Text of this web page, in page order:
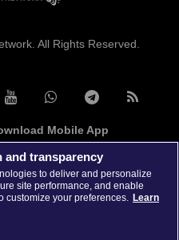
All Rights Reserved.
Mobile App
and transparency
to deliver and personalize
site performance, and enable
customize your preferences. Learn